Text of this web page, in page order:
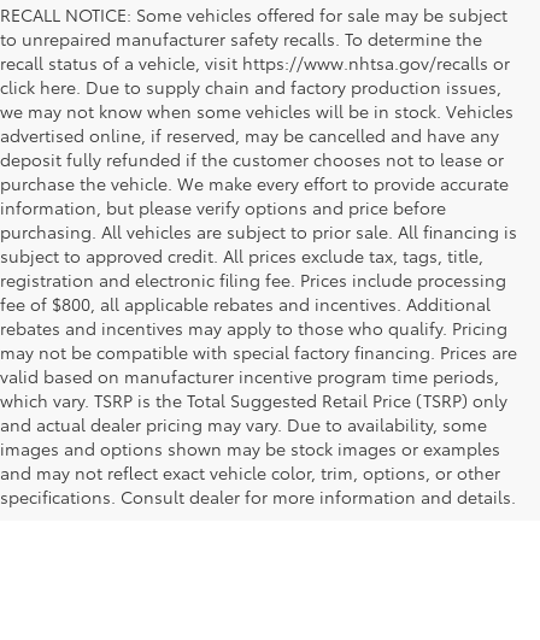
RECALL NOTICE: Some vehicles offered for sale may be subject
to unrepaired manufacturer safety recalls. To determine the
recall status of a vehicle, visit https://www.nhtsa.gov/recalls or
click here. Due to supply chain and factory production issues,
we may not know when some vehicles will be in stock. Vehicles
advertised online, if reserved, may be cancelled and have any
deposit fully refunded if the customer chooses not to lease or
purchase the vehicle. We make every effort to provide accurate
information, but please verify options and price before
purchasing. All vehicles are subject to prior sale. All financing is
subject to approved credit. All prices exclude tax, tags, title,
registration and electronic filing fee. Prices include processing
fee of $800, all applicable rebates and incentives. Additional
rebates and incentives may apply to those who qualify. Pricing
may not be compatible with special factory financing. Prices are
valid based on manufacturer incentive program time periods,
which vary. TSRP is the Total Suggested Retail Price (TSRP) only
and actual dealer pricing may vary. Due to availability, some
images and options shown may be stock images or examples
and may not reflect exact vehicle color, trim, options, or other
specifications. Consult dealer for more information and details.